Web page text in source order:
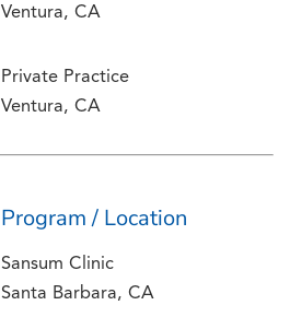
Ventura, CA
Private Practice
Ventura, CA
Program / Location
Sansum Clinic
Santa Barbara, CA